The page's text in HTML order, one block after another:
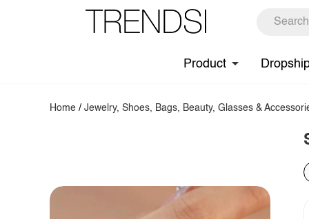
Product
Home /Jewelry, Shoes, Bags, Beauty, Glasses &